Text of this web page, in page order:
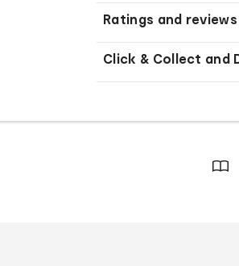
Ratings and reviews
Click & Collect and